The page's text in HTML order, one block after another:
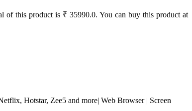
of this product is ₹ 35990.0. You can buy this product at
Hotstar, Zee5 and more| Web Browser | Screen